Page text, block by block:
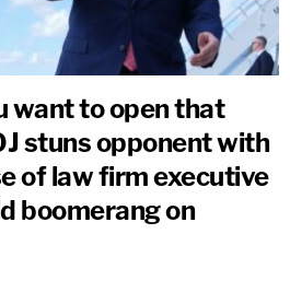
want to open that
stuns opponent with
of law firm executive
boomerang on